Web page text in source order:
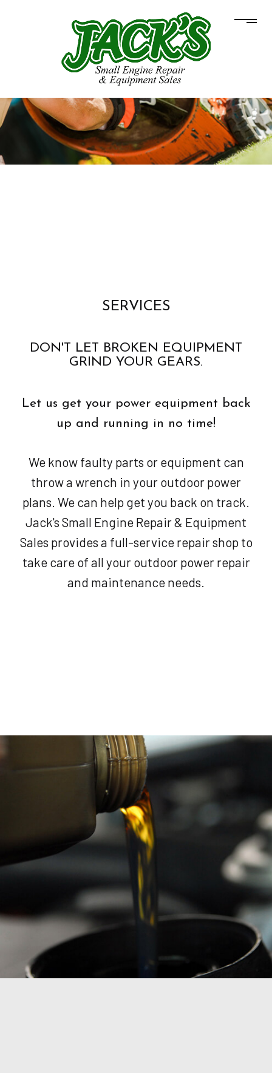
SERVICES
DON'T LET BROKEN EQUIPMENT
GRIND YOUR GEARS.
Let us get your power equipment back
up and running in no time!
We know faulty parts or equipment can
throw a wrench in your outdoor power
plans. We can help get you back on track.
Jack's Small Engine Repair & Equipment
Sales provides a full-service repair shop to
take care of all your outdoor power repair
and maintenance needs.